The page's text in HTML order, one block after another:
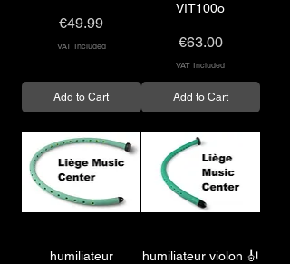
Price
€49.99
VAT Included
Add to Cart
VIT100o
Price
€63.00
VAT Included
Add to Cart
humiliateur
humiliateur violon 🎻